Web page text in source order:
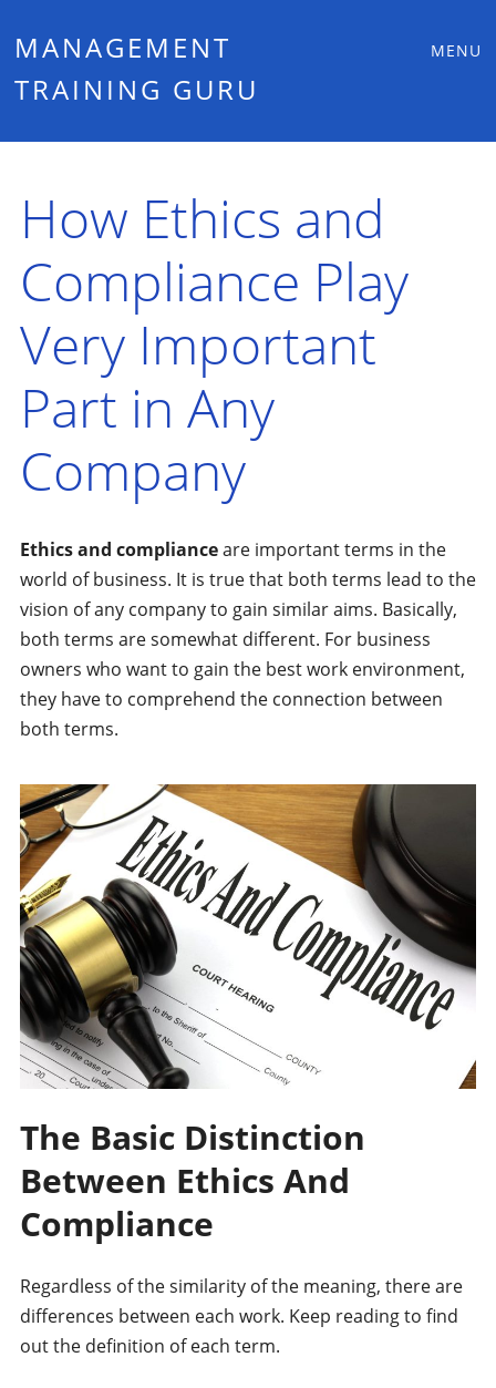
MANAGEMENT
TRAINING GURU
MENU
How Ethics and
Compliance Play
Very Important
Part in Any
Company
Ethics and complianceare important terms in the
world of business. It is true that both terms lead to the
vision of any company to gain similar aims. Basically,
both terms are somewhat different. For business
owners who want to gain the best work environment,
they have to comprehend the connection between
both terms.
The Basic Distinction
Between Ethics And
Compliance
Regardless of the similarity of the meaning, there are
differences between each work. Keep reading to find
out the definition of each term.